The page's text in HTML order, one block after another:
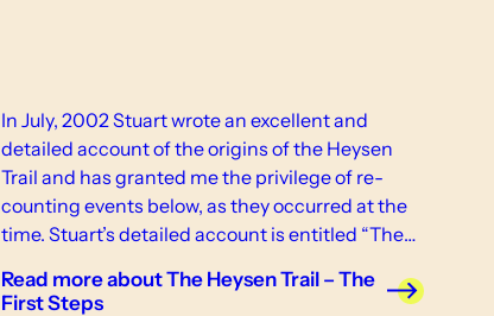
In July, 2002 Stuart wrote an excellent and
detailed account of the origins of the Heysen
Trail and has granted me the privilege of re-
counting events below, as they occurred at the
time. Stuart’s detailed account is entitled “The
Read moreabout The Heysen Trail – The
First Steps